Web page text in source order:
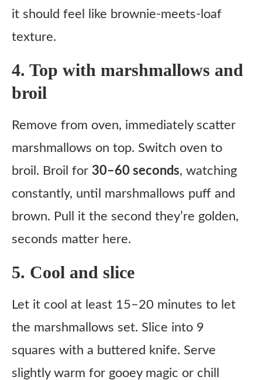
it should feel like brownie-meets-loaf
texture.
4. Top with marshmallows and
broil
Remove from oven, immediately scatter
marshmallows on top. Switch oven to
broil. Broil for 30–60 seconds, watching
constantly, until marshmallows puff and
brown. Pull it the second they’re golden,
seconds matter here.
5. Cool and slice
Let it cool at least 15–20 minutes to let
the marshmallows set. Slice into 9
squares with a buttered knife. Serve
slightly warm for gooey magic or chill